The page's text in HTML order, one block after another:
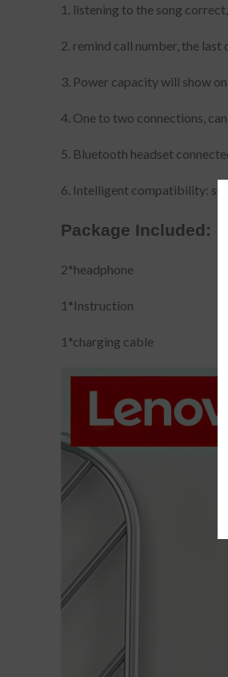
1. listening to the song
2. remind call number, the
3. Power capacity will show
4. One to two connections,
5. Bluetooth headset
6. Intelligent compatibility:
Package Included:
2*headphone
1*Instruction
1*charging cable